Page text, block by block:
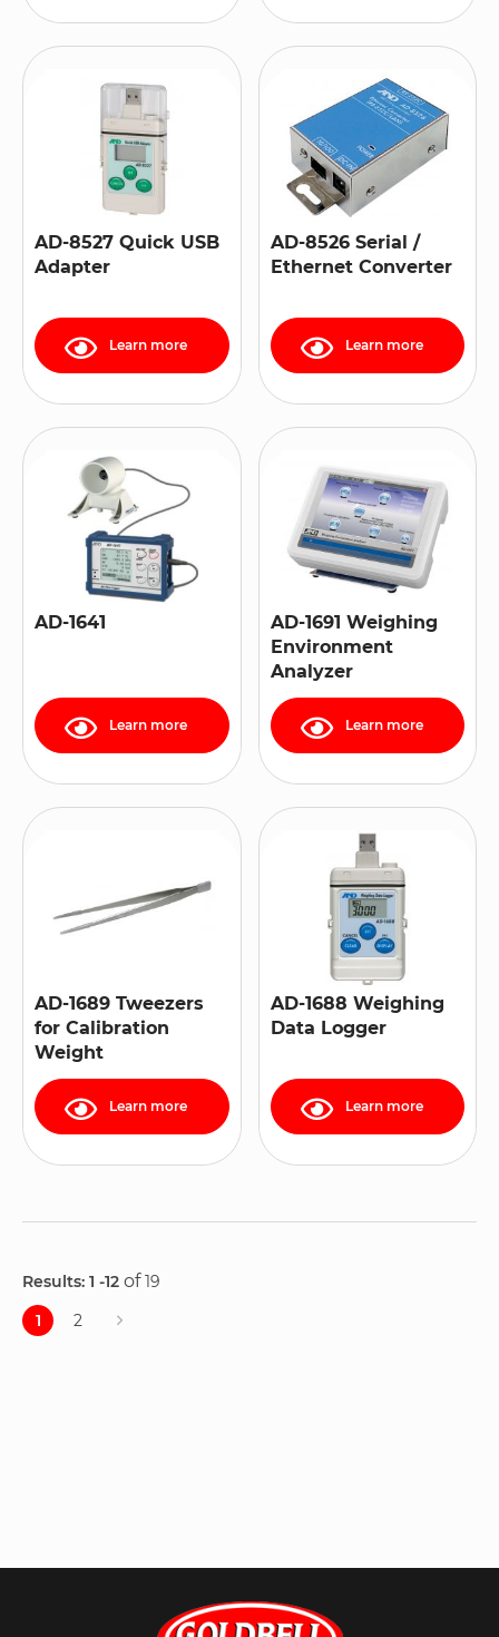
AD-8527 Quick USB
Adapter
Learn more
AD-8526 Serial /
Ethernet Converter
Learn more
AD-1641
Learn more
AD-1691 Weighing
Environment
Analyzer
Learn more
AD-1689 Tweezers
for Calibration
Weight
Learn more
AD-1688 Weighing
Data Logger
Learn more
Results: 1 -12 of19
Page
You're
1
Page
2 Page